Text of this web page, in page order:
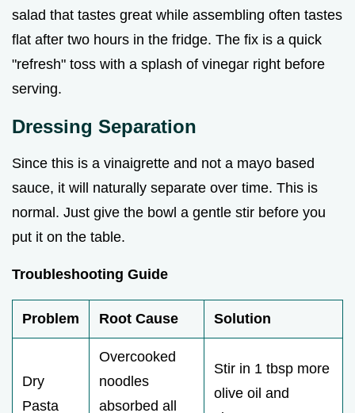
salad that tastes great while assembling often tastes
flat after two hours in the fridge. The fix is a quick
"refresh" toss with a splash of vinegar right before
serving.
Dressing Separation
Since this is a vinaigrette and not a mayo based
sauce, it will naturally separate over time. This is
normal. Just give the bowl a gentle stir before you
put it on the table.
Troubleshooting Guide
Problem Root Cause Solution
Dry
Pasta
Overcooked
noodles
absorbed all
Stir in 1 tbsp more
olive oil and